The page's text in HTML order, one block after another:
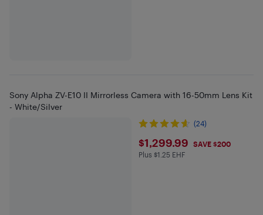
Sony Alpha ZV-E10 II Mirrorless Camera with 16-50mm Lens Kit
- White/Silver
(24)
$1299.99
$1,299.99 SAVE $200
Plus $1.25 in EHF
Plus $1.25 EHF